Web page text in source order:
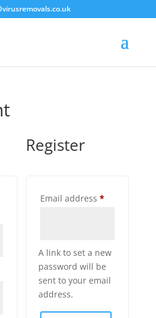
Register
Email address*Required
A link to set a new
password will be
sent to your email
address.